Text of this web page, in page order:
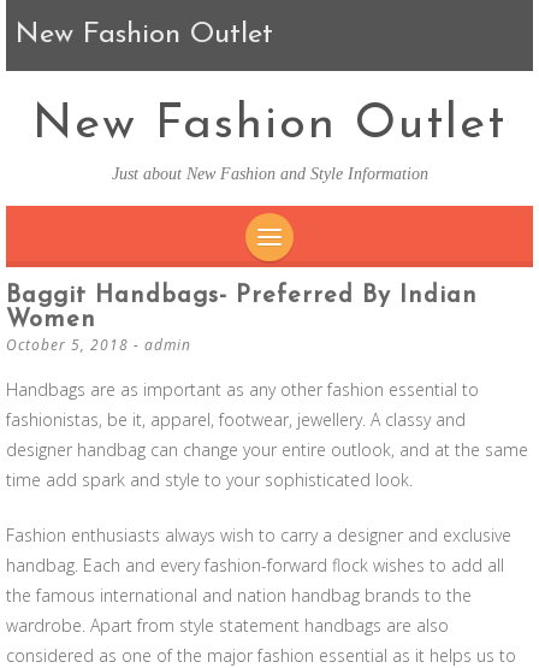
New Fashion Outlet
New Fashion Outlet
Just about New Fashion and Style Information
SKIP TO CONTENT
Baggit Handbags- Preferred By Indian
Women
October 5, 2018 - admin
Handbags are as important as any other fashion essential to
fashionistas, be it, apparel, footwear, jewellery. A classy and
designer handbag can change your entire outlook, and at the same
time add spark and style to your sophisticated look.
Fashion enthusiasts always wish to carry a designer and exclusive
handbag. Each and every fashion-forward flock wishes to add all
the famous international and nation handbag brands to the
wardrobe. Apart from style statement handbags are also
considered as one of the major fashion essential as it helps us to